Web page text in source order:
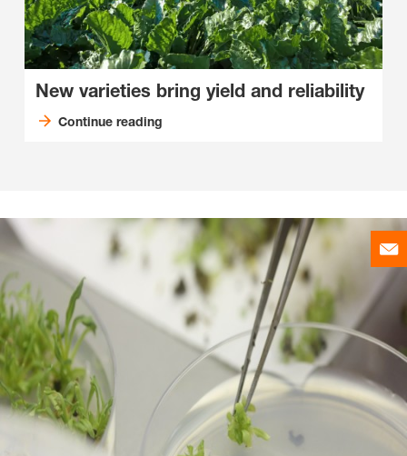
New varieties bring yield and reliability
Continue reading